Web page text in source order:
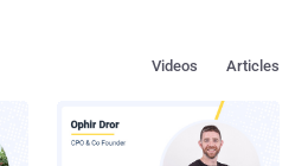
Articles
Videos